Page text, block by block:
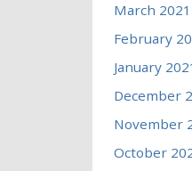
March 2021
February
January
December
November
October